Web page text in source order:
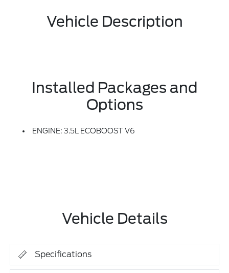
Vehicle Description
Installed Packages and
Options
ENGINE: 3.5L ECOBOOST V6
Vehicle Details
Specifications